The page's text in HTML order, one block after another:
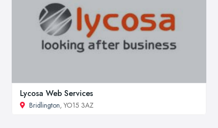
Lycosa Web Services
Bridlington, YO15 3AZ